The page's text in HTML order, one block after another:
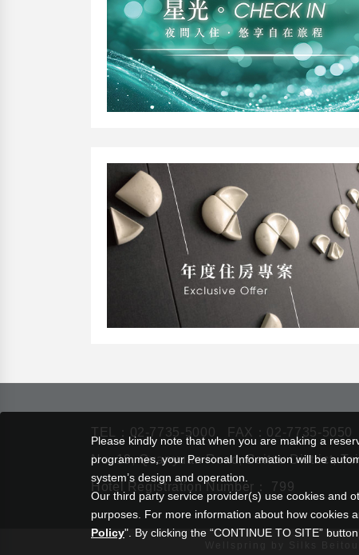
TEL： 02-7735-5000 FAX：02-7735-5050
No. 19, Quanyuan Road, Beitou District,
Hotel Registration Number： 799
Please kindly note that when you are making a
programmes, your Personal Information will be
system’s design and operation.
Our third party service provider(s) use cookies and
purposes. For more information about how cookies
Policy". By clicking the “CONTINUE TO SITE”